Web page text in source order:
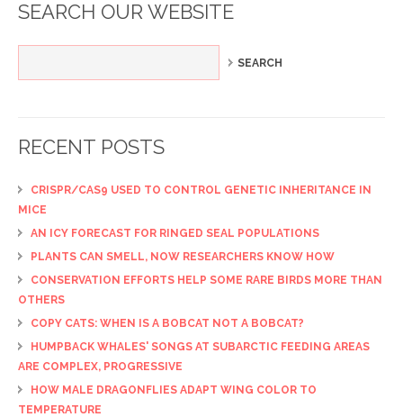
SEARCH OUR WEBSITE
RECENT POSTS
CRISPR/CAS9 USED TO CONTROL GENETIC INHERITANCE IN
MICE
AN ICY FORECAST FOR RINGED SEAL POPULATIONS
PLANTS CAN SMELL, NOW RESEARCHERS KNOW HOW
CONSERVATION EFFORTS HELP SOME RARE BIRDS MORE THAN
OTHERS
COPY CATS: WHEN IS A BOBCAT NOT A BOBCAT?
HUMPBACK WHALES' SONGS AT SUBARCTIC FEEDING AREAS
ARE COMPLEX, PROGRESSIVE
HOW MALE DRAGONFLIES ADAPT WING COLOR TO
TEMPERATURE